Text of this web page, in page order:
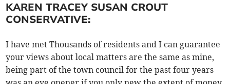
KAREN TRACEY SUSAN CROUT
CONSERVATIVE:
I have met Thousands of residents and I can guarantee
your views about local matters are the same as mine,
being part of the town council for the past four years